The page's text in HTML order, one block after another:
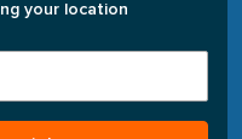
your location